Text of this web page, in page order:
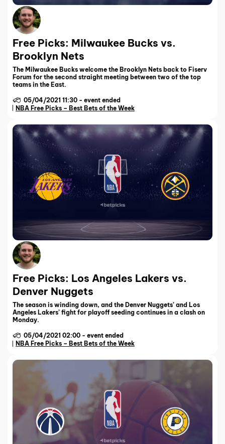
Free Picks: Milwaukee Bucks vs.
Brooklyn Nets
The Milwaukee Bucks welcome the Brooklyn Nets back to Fiserv
Forum for the second straight meeting between two of the top
teams in the East.
05/04/2021 11:30 - event ended
NBA Free Picks – Best Bets of the Week
Free Picks: Los Angeles Lakers vs.
Denver Nuggets
The season is winding down, and the Denver Nuggets’ and Los
Angeles Lakers’ fight for playoff seeding continues in a clash on
Monday.
05/04/2021 02:00 - event ended
NBA Free Picks – Best Bets of the Week